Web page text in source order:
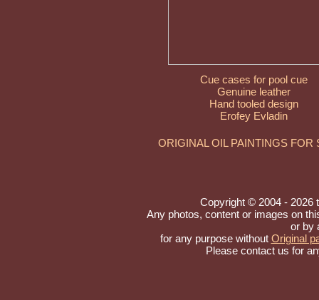
Cue cases for pool cue
Genuine leather
Hand tooled design
Erofey Evladin
ORIGINAL OIL PAINTINGS FOR
Copyright © 2004 - 2026
Any photos, content or images on
or by
for any purpose without Original
Please contact us for